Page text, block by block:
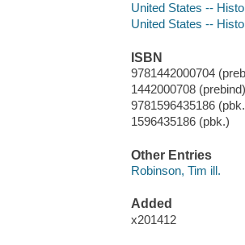
United States --
United States --
ISBN
9781442000704
1442000708 (prebind)
9781596435186
1596435186 (pbk.)
Other Entries
Robinson, Tim ill.
Added
x201412